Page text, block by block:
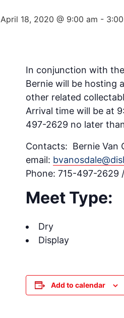
April 18, 2020 @ 9:00 am -
In conjunction with
Bernie will be hosting
other related
Arrival time will be at
497-2629 no later
Contacts: Bernie Van
email:
Phone: 715-497-2629
Meet Type:
Dry
Display
Add to calendar